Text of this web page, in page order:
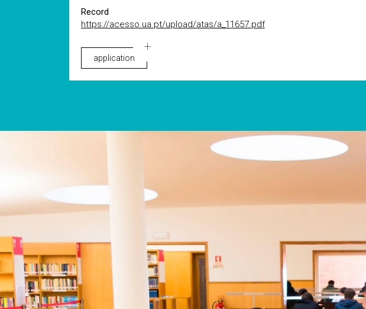
Record
https://acesso.ua.pt/upload/atas/a_11657.pdf
application